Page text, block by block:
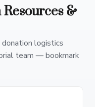
&
logistics
team — bookmark